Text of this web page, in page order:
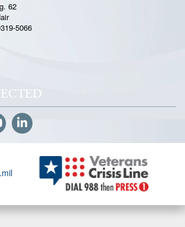
62
5066